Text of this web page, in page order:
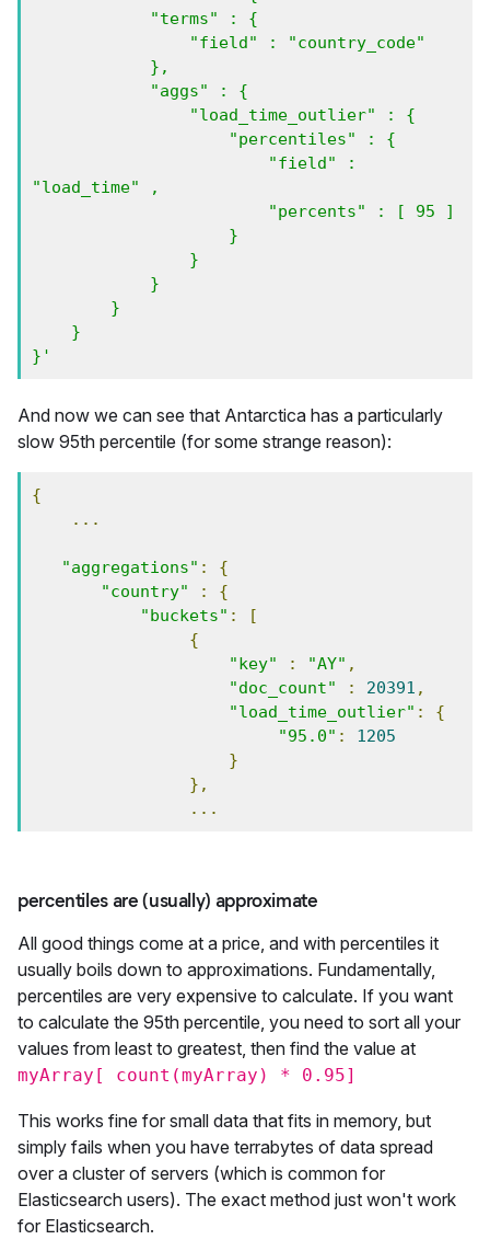
"load_time" ,
}'
And now we can see that Antarctica has a particularly
slow 95th percentile (for some strange reason):
{
...
"aggregations" :
{
"country"
:
{
"buckets" :
[
{
"key"
: "AY" ,
"doc_count"
: 20391 ,
"load_time_outlier" :
{
"95.0" :
1205
}
},
...
percentiles are (usually) approximate
All good things come at a price, and with percentiles it
usually boils down to approximations. Fundamentally,
percentiles are very expensive to calculate. If you want
to calculate the 95th percentile, you need to sort all your
values from least to greatest, then find the value at
myArray[ count(myArray) * 0.95]
This works fine for small data that fits in memory, but
simply fails when you have terrabytes of data spread
over a cluster of servers (which is common for
Elasticsearch users). The exact method just won't work
for Elasticsearch.